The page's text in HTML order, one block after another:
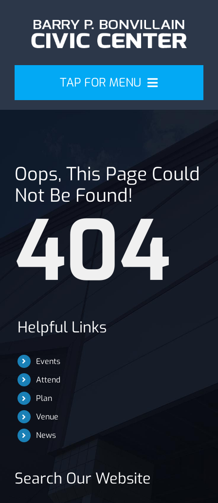
TAP FOR MENU
Events
Plan
Venue
News
Oops, This Page Could
Not Be Found!
404
Helpful Links
Events
Attend
Plan
Venue
News
Search Our Website